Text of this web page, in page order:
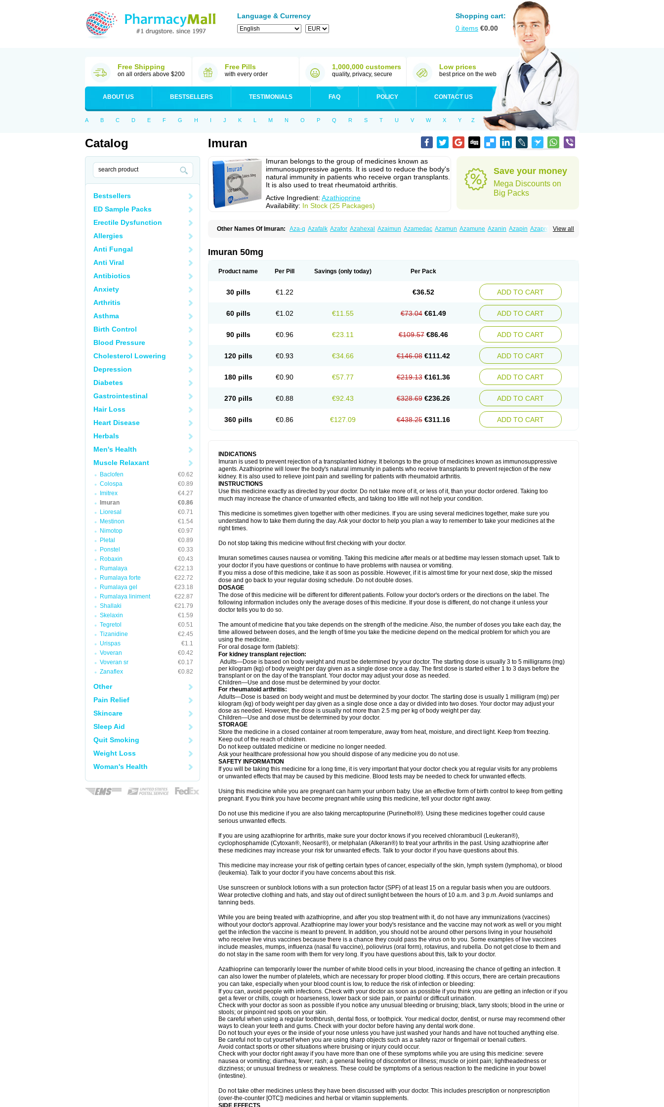
Language & Currency
Shopping cart:
0 items €0.00
Free Shipping
on all orders above $200
Free Pills
with every order
1,000,000 customers
quality, privacy, secure
Low prices
best price on the web
ABOUT US BESTSELLERS TESTIMONIALS FAQ POLICY CONTACT US
A B C D E F G H I J K L M N O P Q R S T U V W X Y Z
Catalog
Bestsellers
ED Sample Packs
Erectile Dysfunction
Allergies
Anti Fungal
Anti Viral
Antibiotics
Anxiety
Arthritis
Asthma
Birth Control
Blood Pressure
Cholesterol Lowering
Depression
Diabetes
Gastrointestinal
Hair Loss
Heart Disease
Herbals
Men's Health
Muscle Relaxant
Baclofen
€0.62
Colospa
€0.89
Imitrex
€4.27
Imuran
€0.86
Lioresal
€0.71
Mestinon
€1.54
Nimotop
€0.97
Pletal
€0.89
Ponstel
€0.33
Robaxin
€0.43
Rumalaya
€22.13
Rumalaya forte
€22.72
Rumalaya gel
€23.18
Rumalaya liniment
€22.87
Shallaki
€21.79
Skelaxin
€1.59
Tegretol
€0.51
Tizanidine
€2.45
Urispas
€1.1
Voveran
€0.42
Voveran sr
€0.17
Zanaflex
€0.82
Other
Pain Relief
Skincare
Sleep Aid
Quit Smoking
Weight Loss
Woman's Health
Imuran
Imuran belongs to the group of medicines known as
immunosuppressive agents. It is used to reduce the body's
natural immunity in patients who receive organ transplants.
It is also used to treat rheumatoid arthritis.
Active Ingredient: Azathioprine
Availability: In Stock (25 Packages)
Save your money
Mega Discounts on
Big Packs
View all
Other Names Of Imuran: Aza-q Azafalk Azafor Azahexal Azaimun Azamedac Azamun Azamune Azanin Azapin Azapress
Imuran 50mg
Product name Per Pill Savings (only today) Per Pack
30 pills €1.22 €36.52 ADD TO CART
60 pills €1.02 €11.55 €73.04 €61.49 ADD TO CART
90 pills €0.96 €23.11 €109.57 €86.46 ADD TO CART
120 pills €0.93 €34.66 €146.08 €111.42 ADD TO CART
180 pills €0.90 €57.77 €219.13 €161.36 ADD TO CART
270 pills €0.88 €92.43 €328.69 €236.26 ADD TO CART
360 pills €0.86 €127.09 €438.25 €311.16 ADD TO CART
INDICATIONS
Imuran is used to prevent rejection of a transplanted kidney. It belongs to the group of medicines known as immunosuppressive
agents. Azathioprine will lower the body's natural immunity in patients who receive transplants to prevent rejection of the new
kidney. It is also used to relieve joint pain and swelling for patients with rheumatoid arthritis.
INSTRUCTIONS
Use this medicine exactly as directed by your doctor. Do not take more of it, or less of it, than your doctor ordered. Taking too
much may increase the chance of unwanted effects, and taking too little will not help your condition.
This medicine is sometimes given together with other medicines. If you are using several medicines together, make sure you
understand how to take them during the day. Ask your doctor to help you plan a way to remember to take your medicines at the
right times.
Do not stop taking this medicine without first checking with your doctor.
Imuran sometimes causes nausea or vomiting. Taking this medicine after meals or at bedtime may lessen stomach upset. Talk to
your doctor if you have questions or continue to have problems with nausea or vomiting.
If you miss a dose of this medicine, take it as soon as possible. However, if it is almost time for your next dose, skip the missed
dose and go back to your regular dosing schedule. Do not double doses.
DOSAGE
The dose of this medicine will be different for different patients. Follow your doctor's orders or the directions on the label. The
following information includes only the average doses of this medicine. If your dose is different, do not change it unless your
doctor tells you to do so.
The amount of medicine that you take depends on the strength of the medicine. Also, the number of doses you take each day, the
time allowed between doses, and the length of time you take the medicine depend on the medical problem for which you are
using the medicine.
For oral dosage form (tablets):
For kidney transplant rejection:
Adults—Dose is based on body weight and must be determined by your doctor. The starting dose is usually 3 to 5 milligrams (mg)
per kilogram (kg) of body weight per day given as a single dose once a day. The first dose is started either 1 to 3 days before the
transplant or on the day of the transplant. Your doctor may adjust your dose as needed.
Children—Use and dose must be determined by your doctor.
For rheumatoid arthritis:
Adults—Dose is based on body weight and must be determined by your doctor. The starting dose is usually 1 milligram (mg) per
kilogram (kg) of body weight per day given as a single dose once a day or divided into two doses. Your doctor may adjust your
dose as needed. However, the dose is usually not more than 2.5 mg per kg of body weight per day.
Children—Use and dose must be determined by your doctor.
STORAGE
Store the medicine in a closed container at room temperature, away from heat, moisture, and direct light. Keep from freezing.
Keep out of the reach of children.
Do not keep outdated medicine or medicine no longer needed.
Ask your healthcare professional how you should dispose of any medicine you do not use.
SAFETY INFORMATION
If you will be taking this medicine for a long time, it is very important that your doctor check you at regular visits for any problems
or unwanted effects that may be caused by this medicine. Blood tests may be needed to check for unwanted effects.
Using this medicine while you are pregnant can harm your unborn baby. Use an effective form of birth control to keep from getting
pregnant. If you think you have become pregnant while using this medicine, tell your doctor right away.
Do not use this medicine if you are also taking mercaptopurine (Purinethol®). Using these medicines together could cause
serious unwanted effects.
If you are using azathioprine for arthritis, make sure your doctor knows if you received chlorambucil (Leukeran®),
cyclophosphamide (Cytoxan®, Neosar®), or melphalan (Alkeran®) to treat your arthritis in the past. Using azathioprine after
these medicines may increase your risk for unwanted effects. Talk to your doctor if you have questions about this.
This medicine may increase your risk of getting certain types of cancer, especially of the skin, lymph system (lymphoma), or blood
(leukemia). Talk to your doctor if you have concerns about this risk.
Use sunscreen or sunblock lotions with a sun protection factor (SPF) of at least 15 on a regular basis when you are outdoors.
Wear protective clothing and hats, and stay out of direct sunlight between the hours of 10 a.m. and 3 p.m. Avoid sunlamps and
tanning beds.
While you are being treated with azathioprine, and after you stop treatment with it, do not have any immunizations (vaccines)
without your doctor's approval. Azathioprine may lower your body's resistance and the vaccine may not work as well or you might
get the infection the vaccine is meant to prevent. In addition, you should not be around other persons living in your household
who receive live virus vaccines because there is a chance they could pass the virus on to you. Some examples of live vaccines
include measles, mumps, influenza (nasal flu vaccine), poliovirus (oral form), rotavirus, and rubella. Do not get close to them and
do not stay in the same room with them for very long. If you have questions about this, talk to your doctor.
Azathioprine can temporarily lower the number of white blood cells in your blood, increasing the chance of getting an infection. It
can also lower the number of platelets, which are necessary for proper blood clotting. If this occurs, there are certain precautions
you can take, especially when your blood count is low, to reduce the risk of infection or bleeding:
If you can, avoid people with infections. Check with your doctor as soon as possible if you think you are getting an infection or if you
get a fever or chills, cough or hoarseness, lower back or side pain, or painful or difficult urination.
Check with your doctor as soon as possible if you notice any unusual bleeding or bruising; black, tarry stools; blood in the urine or
stools; or pinpoint red spots on your skin.
Be careful when using a regular toothbrush, dental floss, or toothpick. Your medical doctor, dentist, or nurse may recommend other
ways to clean your teeth and gums. Check with your doctor before having any dental work done.
Do not touch your eyes or the inside of your nose unless you have just washed your hands and have not touched anything else.
Be careful not to cut yourself when you are using sharp objects such as a safety razor or fingernail or toenail cutters.
Avoid contact sports or other situations where bruising or injury could occur.
Check with your doctor right away if you have more than one of these symptoms while you are using this medicine: severe
nausea or vomiting; diarrhea; fever; rash; a general feeling of discomfort or illness; muscle or joint pain; lightheadedness or
dizziness; or unusual tiredness or weakness. These could be symptoms of a serious reaction to the medicine in your bowel
(intestine).
Do not take other medicines unless they have been discussed with your doctor. This includes prescription or nonprescription
(over-the-counter [OTC]) medicines and herbal or vitamin supplements.
SIDE EFFECTS